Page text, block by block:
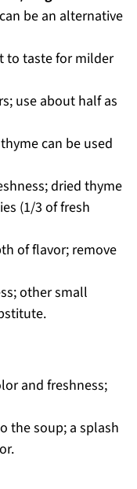
be an alternative
to taste for milder
use about half as
can be used
dried thyme
(1/3 of fresh
of flavor; remove
other small
and freshness;
the soup; a splash